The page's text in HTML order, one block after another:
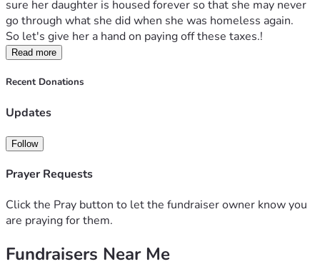
sure her daughter is housed forever so that she may never
go through what she did when she was homeless again.
So let's give her a hand on paying off these taxes.!
Read more
Recent Donations
Updates
Follow
Prayer Requests
Click the Pray button to let the fundraiser owner know you
are praying for them.
Fundraisers Near Me